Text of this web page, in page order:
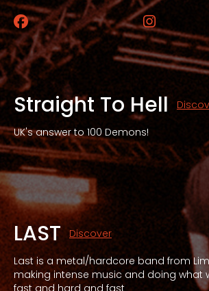
Facebook Instagram
Straight To Hell
UK's answer to 100 Demons!
LAST
Discover
Last is a metal/hardcore band from
making intense music and doing what
fast and hard and fast